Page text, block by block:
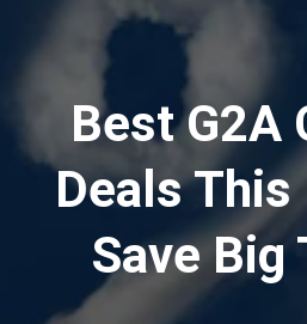
Best G2A
Deals
Save Big